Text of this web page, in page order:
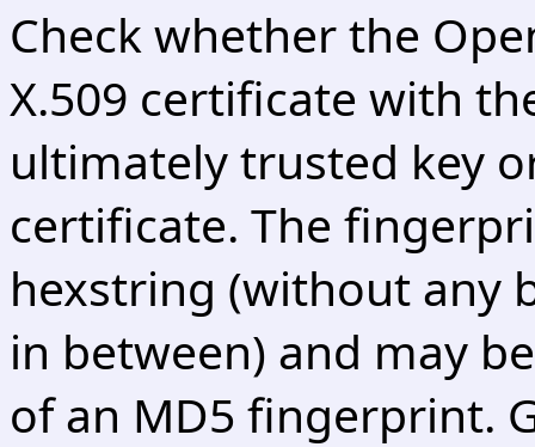
Check whether the
X.509 certificate with
ultimately trusted key
certificate. The
hexstring (without any
in between) and may
of an MD5 fingerprint.